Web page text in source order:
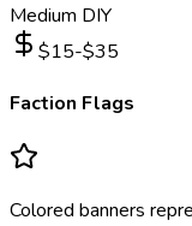
Medium DIY
$15-$35
Faction Flags
Colored banners